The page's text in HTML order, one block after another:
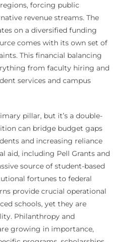
forcing public
revenue streams. The
on a diversified funding
comes with its own set of
This financial balancing
from faculty hiring and
services and campus
pillar, but it’s a double-
can bridge budget gaps
and increasing reliance
aid, including Pell Grants and
source of student-based
fortunes to federal
provide crucial operational
schools, yet they are
Philanthropy and
growing in importance,